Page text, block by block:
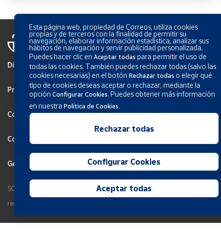
Disclaimer
Privacy
Cookies Policy
Configurar Cookies
General terms and conditions
SOCIEDAD ESTATAL CORREOS Y TELEGRAFOS, S.A., S.M.E. All rights
reserved.
Esta página web, propiedad de Correos, utiliza cookies
propias y de terceros con la finalidad de permitir su
navegación, elaborar información estadística, analizar sus
hábitos de navegación y servir publicidad personalizada.
Puedes hacer clic enAceptar todas para permitir el uso de
todas las cookies. También puedes rechazar todas (salvo las
cookies necesarias) en el botónRechazar todas o elegir qué
tipo de cookies deseas aceptar o rechazar, mediante la
opciónConfigurar Cookies. Puedes obtener más información
en nuestraPolítica de Cookies.
Rechazar todas
Configurar Cookies
Aceptar todas